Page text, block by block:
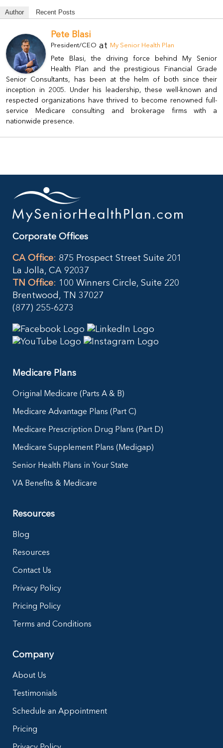
Author Recent Posts
Pete Blasi
President/CEO at My Senior Health Plan
Pete Blasi, the driving force behind My Senior
Health Plan and the prestigious Financial Grade
Senior Consultants, has been at the helm of both since their
inception in 2005. Under his leadership, these well-known and
respected organizations have thrived to become renowned full-
service Medicare consulting and brokerage firms with a
nationwide presence.
Corporate Offices
CA Office: 875 Prospect Street Suite 201
La Jolla, CA 92037
TN Office: 100 Winners Circle, Suite 220
Brentwood, TN 37027
(877) 255-6273
Medicare Plans
Original Medicare (Parts A & B)
Medicare Advantage Plans (Part C)
Medicare Prescription Drug Plans (Part D)
Medicare Supplement Plans (Medigap)
Senior Health Plans in Your State
VA Benefits & Medicare
Resources
Blog
Resources
Contact Us
Privacy Policy
Pricing Policy
Terms and Conditions
Company
About Us
Testimonials
Schedule an Appointment
Pricing